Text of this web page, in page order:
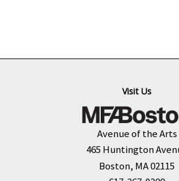
Visit Us
Avenue of the Arts
465 Huntington
Boston, MA 02115